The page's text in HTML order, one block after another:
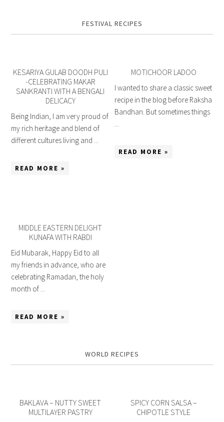
FESTIVAL RECIPES
KESARIYA GULAB DOODH PULI
-CELEBRATING MAKAR
SANKRANTI WITH A BENGALI
DELICACY
Being Indian, I am very proud of
my rich heritage and blend of
different cultures living and ...
READ MORE »
MOTICHOOR LADOO
I wanted to share a classic sweet
recipe in the blog before Raksha
Bandhan. But sometimes things
READ MORE »
MIDDLE EASTERN DELIGHT
KUNAFA WITH RABDI
Eid Mubarak, Happy Eid to all
my friends in advance, who are
celebrating Ramadan, the holy
month of ...
READ MORE »
WORLD RECIPES
BAKLAVA – NUTTY SWEET
MULTILAYER PASTRY
SPICY CORN SALSA –
CHIPOTLE STYLE